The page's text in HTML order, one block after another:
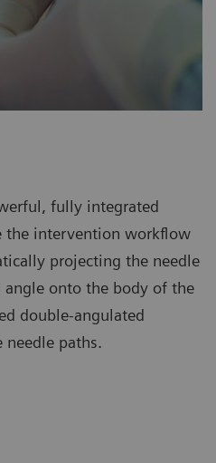
fully integrated
the intervention workflow
projecting the needle
onto the body of the
double-angulated
paths.